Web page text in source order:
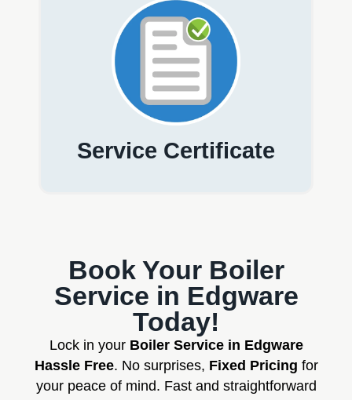
Service Certificate
Book Your Boiler
Service in Edgware
Today!
Lock in your Boiler Service in Edgware
Hassle Free. No surprises, Fixed Pricing for
your peace of mind. Fast and straightforward